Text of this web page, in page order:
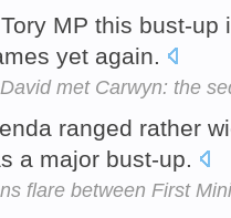
MP this bust-
yet again.
met Carwyn: the
ranged rather
a major bust-up.
flare between First